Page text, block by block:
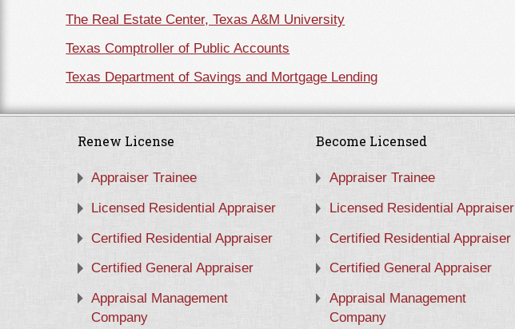
The Real Estate Center, Texas A&M University
Texas Comptroller of Public Accounts
Texas Department of Savings and Mortgage Lending
Renew License
Appraiser Trainee
Licensed Residential Appraiser
Certified Residential Appraiser
Certified General Appraiser
Appraisal Management
Company
Become Licensed
Appraiser Trainee
Licensed Residential Appraiser
Certified Residential Appraiser
Certified General Appraiser
Appraisal Management
Company